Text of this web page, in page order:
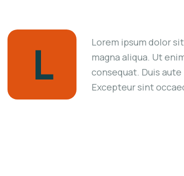
L
Lorem ipsum dolor
magna aliqua. Ut
consequat. Duis
Excepteur sint